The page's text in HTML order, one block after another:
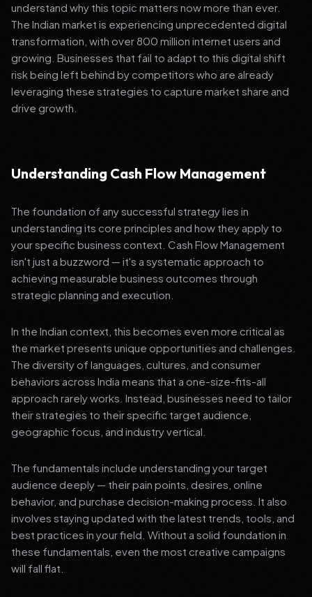
understand why this topic matters now more than ever.
The Indian market is experiencing unprecedented digital
transformation, with over 800 million internet users and
growing. Businesses that fail to adapt to this digital shift
risk being left behind by competitors who are already
leveraging these strategies to capture market share and
drive growth.
Understanding Cash Flow Management
The foundation of any successful strategy lies in
understanding its core principles and how they apply to
your specific business context. Cash Flow Management
isn't just a buzzword — it's a systematic approach to
achieving measurable business outcomes through
strategic planning and execution.
In the Indian context, this becomes even more critical as
the market presents unique opportunities and challenges.
The diversity of languages, cultures, and consumer
behaviors across India means that a one-size-fits-all
approach rarely works. Instead, businesses need to tailor
their strategies to their specific target audience,
geographic focus, and industry vertical.
The fundamentals include understanding your target
audience deeply — their pain points, desires, online
behavior, and purchase decision-making process. It also
involves staying updated with the latest trends, tools, and
best practices in your field. Without a solid foundation in
these fundamentals, even the most creative campaigns
will fall flat.